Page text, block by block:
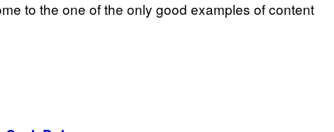
to the one of the only good examples of content